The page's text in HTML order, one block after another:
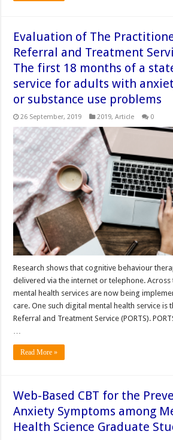
Evaluation of The
Referral and Treatment
The first 18 months of a
service for adults with
or substance use problems
26 September, 2019 2019,Article 0
Research shows that cognitive behaviour
delivered via the internet or telephone. Across
mental health services are now being
care. One such digital mental health service is
Referral and Treatment Service (PORTS).
…
Read More »
Web-Based CBT for the
Anxiety Symptoms among
Health Science Graduate